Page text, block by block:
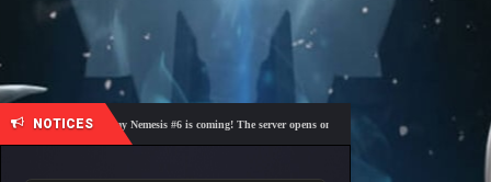
NOTICES
🎓 Academy Nemesis #6 is coming! The server opens on Friday, August 7 at 21:00 – Are